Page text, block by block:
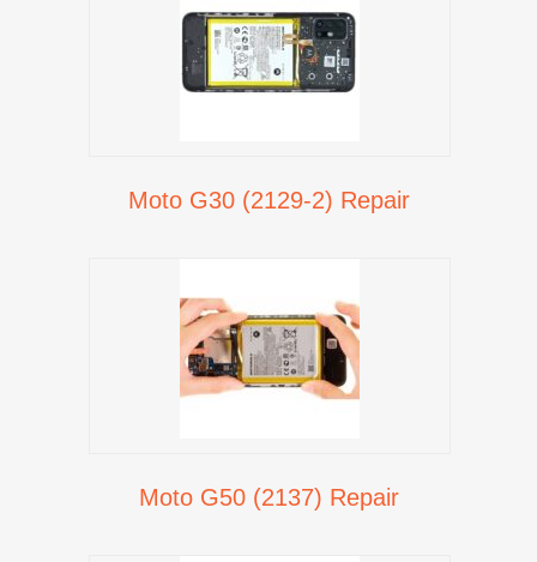
Moto G30 (2129-2) Repair
Moto G50 (2137) Repair